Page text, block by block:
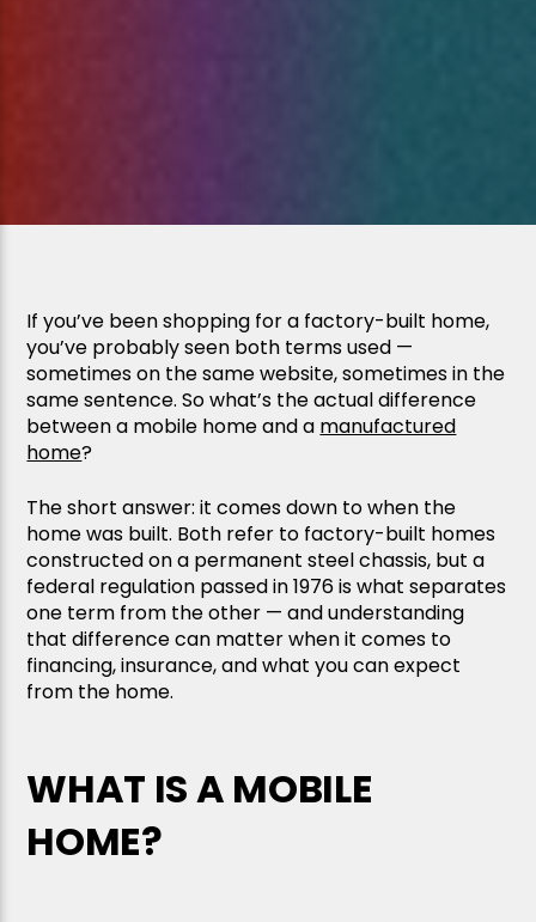
If you’ve been shopping for a factory-built home,
you’ve probably seen both terms used —
sometimes on the same website, sometimes in the
same sentence. So what’s the actual difference
between a mobile home and a manufactured
home?
The short answer: it comes down to when the
home was built. Both refer to factory-built homes
constructed on a permanent steel chassis, but a
federal regulation passed in 1976 is what separates
one term from the other — and understanding
that difference can matter when it comes to
financing, insurance, and what you can expect
from the home.
WHAT IS A MOBILE
HOME?